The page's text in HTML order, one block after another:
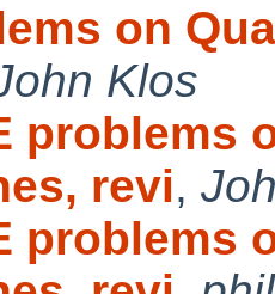
on
Klos
problems
revi,
problems